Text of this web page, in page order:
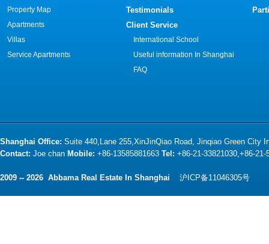
Property Map
Apartments
Villas
Service Apartments
Testimonials
Client Service
International School
Useful information In Shanghai
FAQ
Shanghai Office: Suite 440,Lane 255,XinJinQiao Road, Jinqiao Green City
Contact: Joe chan Mobile: +86-13585881663 Tel: +86-21-33821030,+86-
2009 -- 2026 Abbama Real Estate In Shanghai 沪ICP备11046305号